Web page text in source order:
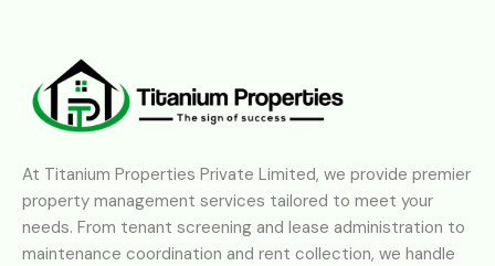
At Titanium Properties Private Limited, we provide premier
property management services tailored to meet your
needs. From tenant screening and lease administration to
maintenance coordination and rent collection, we handle